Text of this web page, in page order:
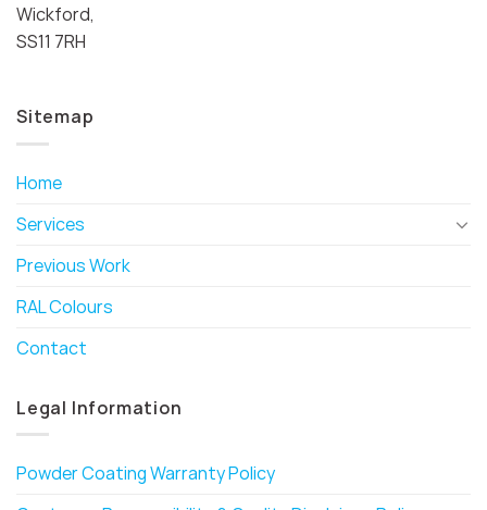
Wickford,
SS11 7RH
Sitemap
Home
Services
Previous Work
RAL Colours
Contact
Legal Information
Powder Coating Warranty Policy